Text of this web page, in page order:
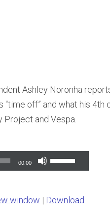
Ashley Noronha
“time off” and what his
Project and Vespa.
00:00
Use
Up/Down
keys
window | Download